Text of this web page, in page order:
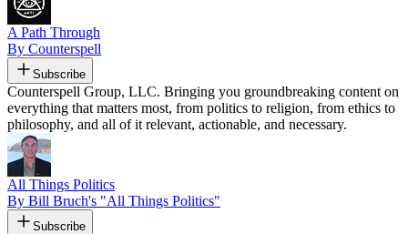
A Path Through
By Counterspell
Subscribe
Counterspell Group, LLC. Bringing you groundbreaking content on
everything that matters most, from politics to religion, from ethics to
philosophy, and all of it relevant, actionable, and necessary.
All Things Politics
By Bill Bruch's "All Things Politics"
Subscribe